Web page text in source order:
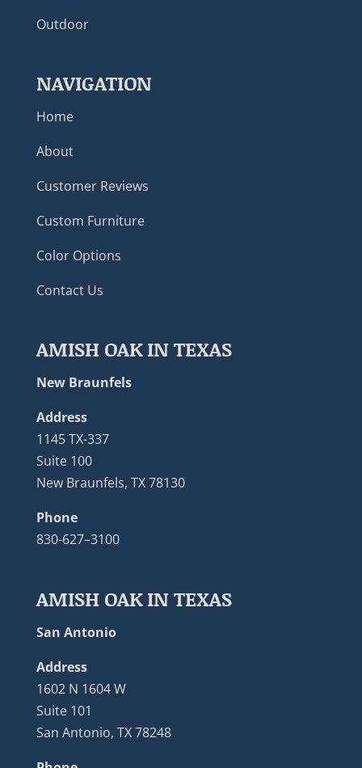
Outdoor
NAVIGATION
Home
About
Customer Reviews
Custom Furniture
Color Options
Contact Us
AMISH OAK IN TEXAS
New Braunfels
Address
1145 TX-337
Suite 100
New Braunfels, TX 78130
Phone
830-627–3100
AMISH OAK IN TEXAS
San Antonio
Address
1602 N 1604 W
Suite 101
San Antonio, TX 78248